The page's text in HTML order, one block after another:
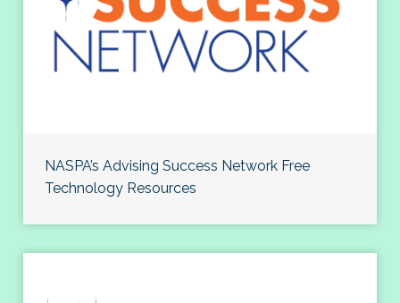
NASPA’s Advising Success Network Free
Technology Resources